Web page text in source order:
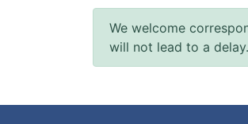
We welcome
will not lead to a